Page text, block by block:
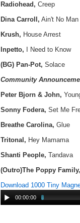
Radiohead, Creep
Dina Carroll, Ain't No Man
Krush, House Arrest
Inpetto, I Need to Know
(BG) Pan-Pot, Solace
Community
Peter Bjorn & John,
Sonny Fodera, Set Me
Breathe Carolina, Glue
Tritonal, Hey Mamama
Shanti People, Tandava
(Outro)The Poppy Family,
Download 1000 Tiny
00:00:00